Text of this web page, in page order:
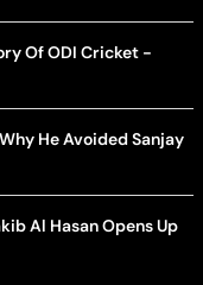
Of ODI Cricket -
He Avoided Sanjay
Al Hasan Opens Up